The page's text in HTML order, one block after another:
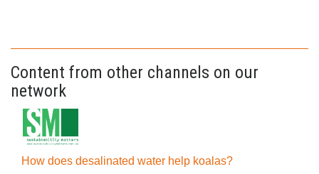
Content from other channels on our
network
How does desalinated water help koalas?